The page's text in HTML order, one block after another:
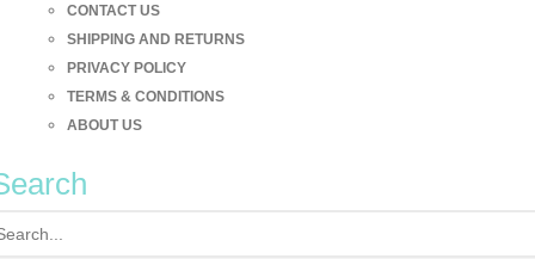
CONTACT US
SHIPPING AND RETURNS
PRIVACY POLICY
TERMS & CONDITIONS
ABOUT US